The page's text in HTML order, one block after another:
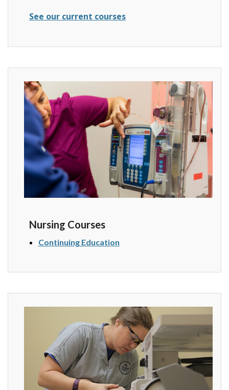
See our current courses
Nursing Courses
Continuing Education